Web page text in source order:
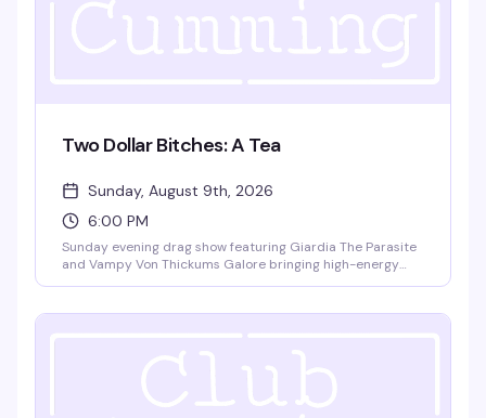
Two Dollar Bitches: A Tea
Sunday, August 9th, 2026
6:00 PM
Sunday evening drag show featuring Giardia The Parasite
and Vampy Von Thickums Galore bringing high-energy
reliably fun drag that keeps people coming back.